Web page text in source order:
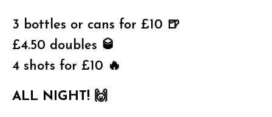
3 bottles or cans for £10 🍺
£4.50 doubles 🥃
4 shots for £10 🔥
ALL NIGHT! 🙌